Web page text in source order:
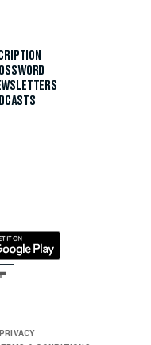
PRIVACY